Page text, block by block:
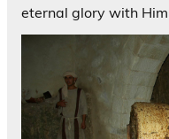
eternal glory with Him.